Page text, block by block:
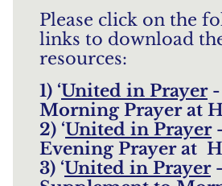
Please click on the
links to download
resources:
1) ‘United in Prayer-
Morning Prayer at
2) ‘United in Prayer
Evening Prayer at
3) ‘United in Prayer